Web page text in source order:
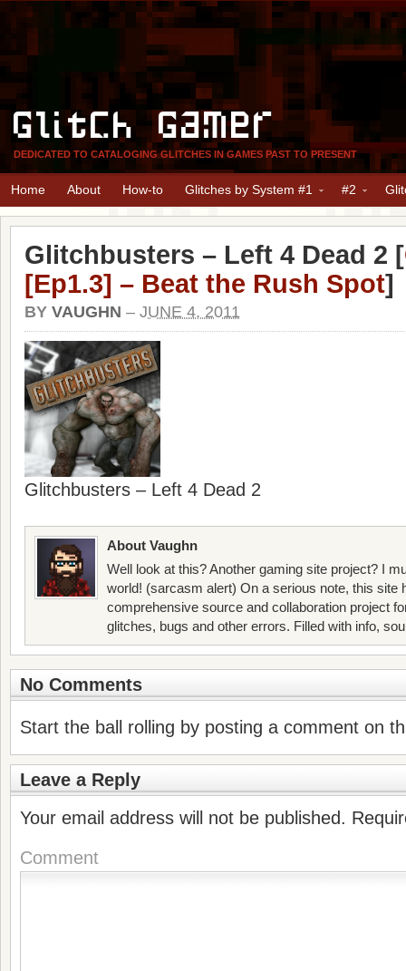
Glitch Gamer
DEDICATED TO CATALOGING GLITCHES IN GAMES PAST TO PRESENT
Home About How-to Glitches by System #1 #2
Glitchbusters – Left 4 Dead 2 [
[Ep1.3] – Beat the Rush Spot]
BY VAUGHN – JUNE 4, 2011
Glitchbusters – Left 4 Dead 2
About Vaughn
Well look at this? Another gaming site project? I
world! (sarcasm alert) On a serious note, this site
comprehensive source and collaboration project
glitches, bugs and other errors. Filled with info,
No Comments
Start the ball rolling by posting a comment on
Leave a Reply
Your email address will not be published.
Comment